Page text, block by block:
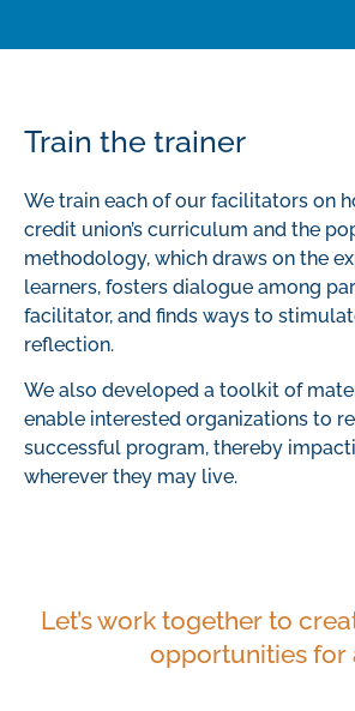
Train the trainer
We train each of our facilitators on
credit union’s curriculum and the
methodology, which draws on the
learners, fosters dialogue among
facilitator, and finds ways to
reflection.
We also developed a toolkit of
enable interested organizations to
successful program, thereby
wherever they may live.
Let’s work together to
opportunities for